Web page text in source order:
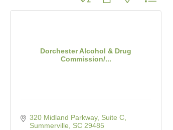
Dorchester Alcohol & Drug
Commission/...
320 Midland Parkway, Suite C
Summerville
SC 29485